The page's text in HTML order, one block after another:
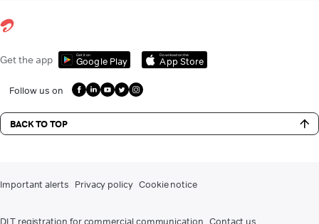
Get the app Get it on
Google Play
Download on the
App Store
Follow us on
BACK TO TOP
Important alerts Privacy policy Cookie notice
DLT registration for commercial communication Contact us